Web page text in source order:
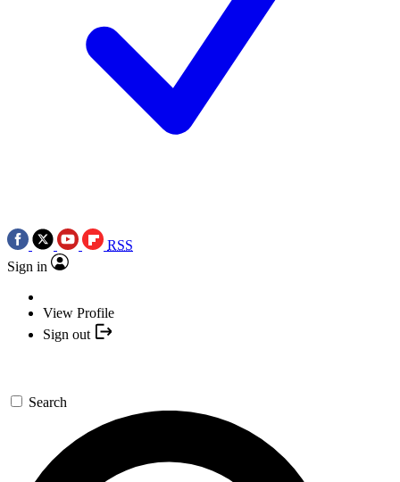
RSS
Sign in
View Profile
Sign out
Search